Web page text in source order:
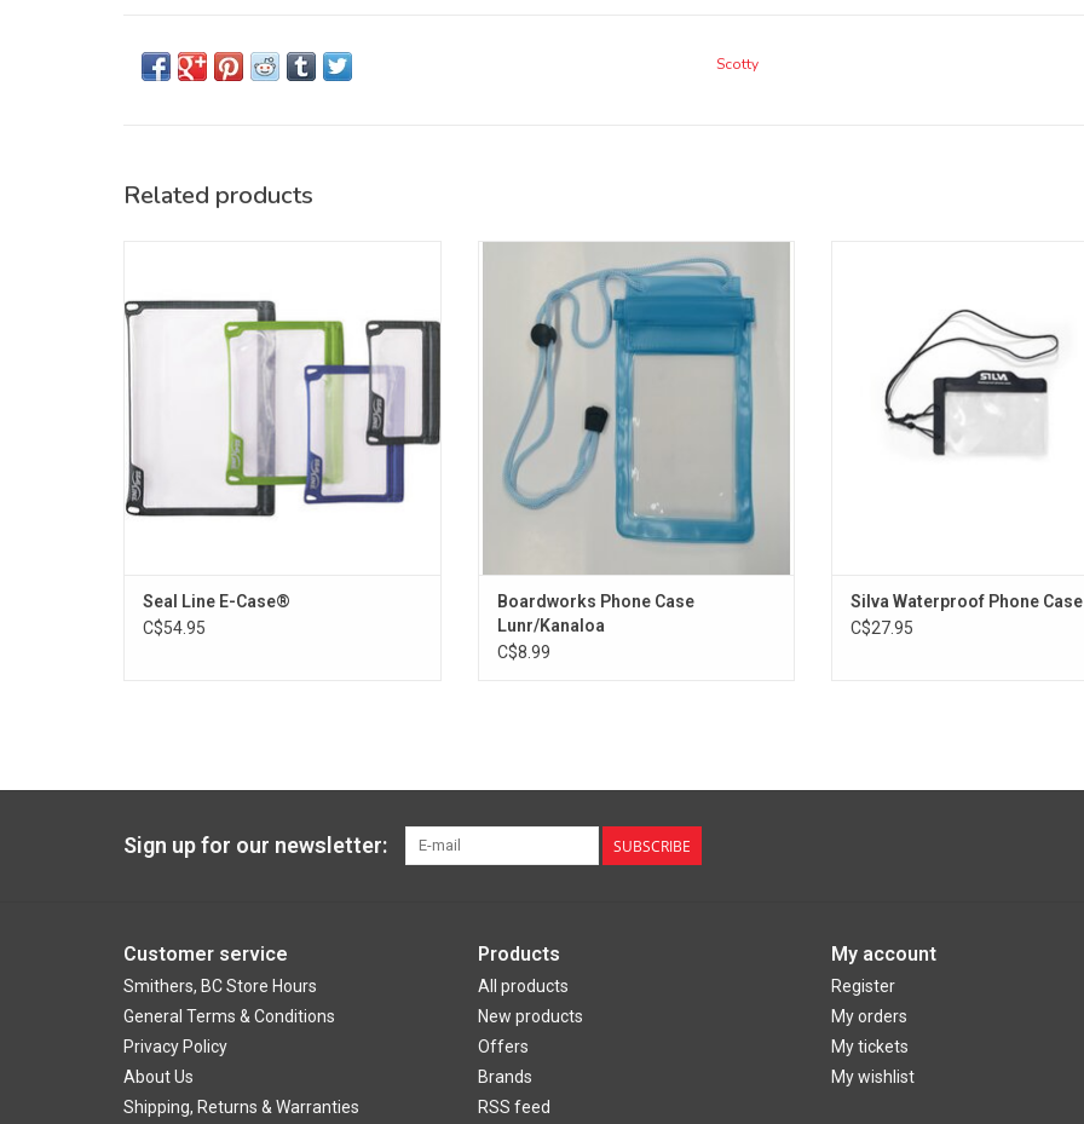
Scotty
Related products
ADD TO CART
Seal Line E-Case®
C$54.95
Smartphone dry bag.
Boardworks Phone Case
Lunr/Kanaloa
C$8.99
ADD TO CART
Silva Waterproof Phone Case
C$27.95
Sign up for our newsletter: SUBSCRIBE
Customer service
Smithers, BC Store Hours
General Terms & Conditions
Privacy Policy
About Us
Shipping, Returns & Warranties
Products
All products
New products
Offers
Brands
RSS feed
My account
Register
My orders
My tickets
My wishlist